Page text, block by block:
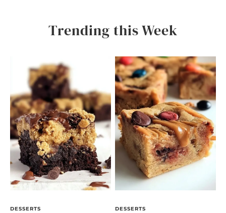
Trending this Week
DESSERTS DESSERTS